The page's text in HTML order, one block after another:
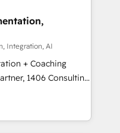
processes and meet
complementary
into 4
integrations,
talents, skills,
Integration, AI
+ Coaching
transform how
don't just build your
to own it, then stay